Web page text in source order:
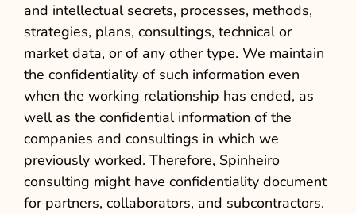
and intellectual secrets, processes, methods,
strategies, plans, consultings, technical or
market data, or of any other type. We maintain
the confidentiality of such information even
when the working relationship has ended, as
well as the confidential information of the
companies and consultings in which we
previously worked. Therefore, Spinheiro
consulting might have confidentiality document
for partners, collaborators, and subcontractors.